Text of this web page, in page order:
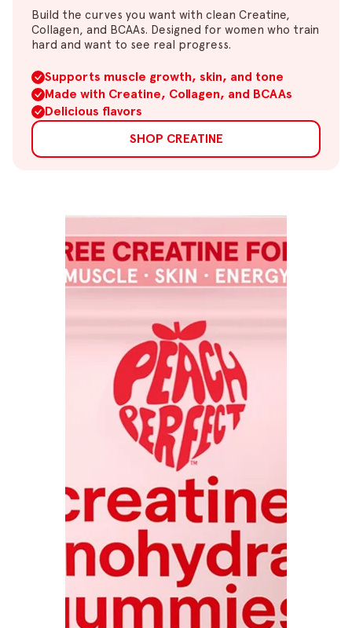
Build the curves you want with clean Creatine,
Collagen, and BCAAs. Designed for women who train
hard and want to see real progress.
Supports muscle growth, skin, and tone
Made with Creatine, Collagen, and BCAAs
Delicious flavors
SHOP CREATINE